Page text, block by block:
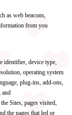
as web beacons,
from you
identifier, device type,
operating system
plug-ins, add-ons,
and
Sites, pages visited,
the pages that led or